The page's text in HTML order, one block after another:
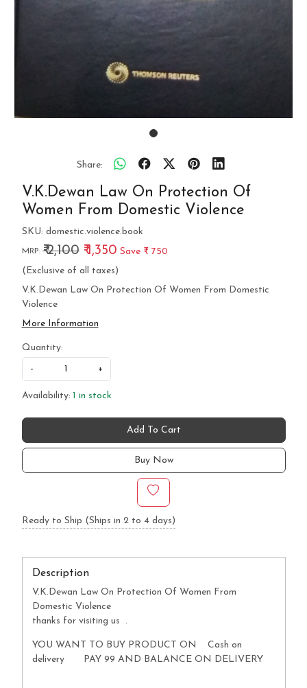
Share:
V.K.Dewan Law On Protection Of
Women From Domestic Violence
SKU: domestic.violence.book
MRP: ₹ 2,100 ₹ 1,350 Save ₹ 750
(Exclusive of all taxes)
V.K.Dewan Law On Protection Of Women From Domestic
Violence
More Information
Quantity:
- +
Availability: 1 in stock
Add To Cart
Buy Now
Ready to Ship (Ships in 2 to 4 days)
Description
V.K.Dewan Law On Protection Of Women From
Domestic Violence
thanks for visiting us .
YOU WANT TO BUY PRODUCT ON Cash on
delivery PAY 99 AND BALANCE ON DELIVERY